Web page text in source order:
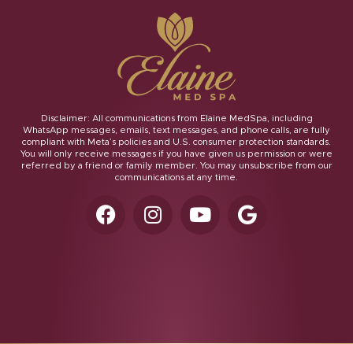
Disclaimer: All communications from Elaine MedSpa, including
WhatsApp messages, emails, text messages, and phone calls, are fully
compliant with Meta’s policies and U.S. consumer protection standards.
You will only receive messages if you have given us permission or were
referred by a friend or family member. You may unsubscribe from our
communications at any time.